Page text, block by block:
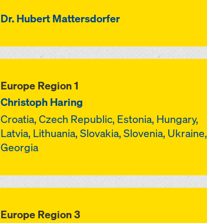
Dr. Hubert Mattersdorfer
Europe Region 1
Christoph Haring
Croatia, Czech Republic, Estonia, Hungary,
Latvia, Lithuania, Slovakia, Slovenia, Ukraine,
Georgia
Europe Region 3